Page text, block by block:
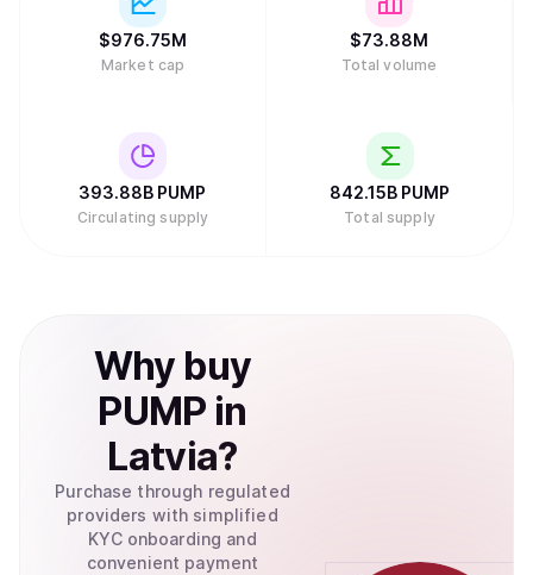
$976.75M
Market cap
$73.88M
Total volume
393.88B PUMP
Circulating supply
842.15B PUMP
Total supply
Why buy
PUMP in
Latvia?
Purchase through regulated
providers with simplified
KYC onboarding and
convenient payment